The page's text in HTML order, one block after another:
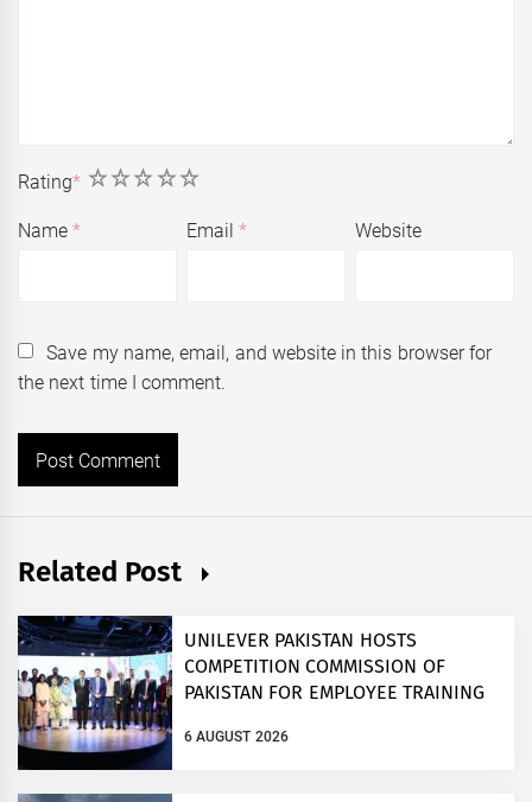
Rating* 5
4
3
2
1
Name* Email* Website
Save my name, email, and website in this browser for
the next time I comment.
Related Post
UNILEVER PAKISTAN HOSTS
COMPETITION COMMISSION OF
PAKISTAN FOR EMPLOYEE TRAINING
6 AUGUST 2026